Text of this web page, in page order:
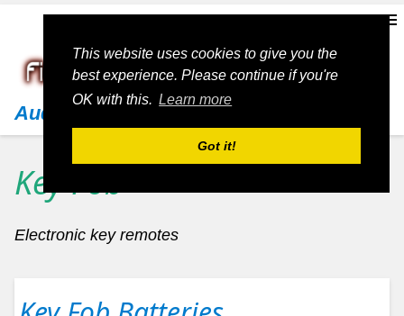
This website uses cookies to give you the
best experience. Please continue if you're
OK with this. Learn more
Got it!
Audi
Key Fob
Electronic key remotes